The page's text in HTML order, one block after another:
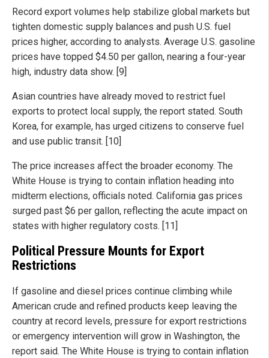
Record export volumes help stabilize global markets but
tighten domestic supply balances and push U.S. fuel
prices higher, according to analysts. Average U.S. gasoline
prices have topped $4.50 per gallon, nearing a four-year
high, industry data show. [9]
Asian countries have already moved to restrict fuel
exports to protect local supply, the report stated. South
Korea, for example, has urged citizens to conserve fuel
and use public transit. [10]
The price increases affect the broader economy. The
White House is trying to contain inflation heading into
midterm elections, officials noted. California gas prices
surged past $6 per gallon, reflecting the acute impact on
states with higher regulatory costs. [11]
Political Pressure Mounts for Export
Restrictions
If gasoline and diesel prices continue climbing while
American crude and refined products keep leaving the
country at record levels, pressure for export restrictions
or emergency intervention will grow in Washington, the
report said. The White House is trying to contain inflation